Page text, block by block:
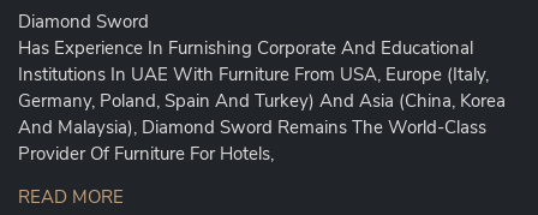
Diamond Sword
Has Experience In Furnishing Corporate And Educational
Institutions In UAE With Furniture From USA, Europe (Italy,
Germany, Poland, Spain And Turkey) And Asia (China, Korea
And Malaysia), Diamond Sword Remains The World-Class
Provider Of Furniture For Hotels,
READ MORE